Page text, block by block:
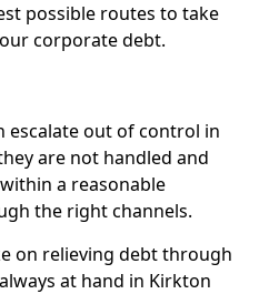
possible routes to take
corporate debt.
escalate out of control in
are not handled and
a reasonable
the right channels.
on relieving debt through
at hand in Kirkton